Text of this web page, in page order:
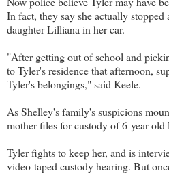
In fact, they say she actually
daughter Lilliana in her car.
"After getting out of school and
to Tyler's residence that afternoon,
Tyler's belongings," said Keele.
As Shelley's family's suspicions
mother files for custody of 6-year-
Tyler fights to keep her, and is
video-taped custody hearing. But